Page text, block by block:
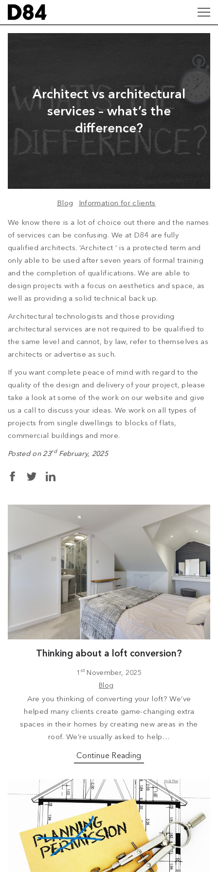
Architect vs architectural
services – what’s the
difference?
Blog Information for clients
We know there is a lot of choice out there and the names
of services can be confusing. We at D84 are fully
qualified architects. ‘Architect ‘ is a protected term and
only able to be used after seven years of formal training
and the completion of qualifications. We are able to
design projects with a focus on aesthetics and space, as
well as providing a solid technical back up.
Architectural technologists and those providing
architectural services are not required to be qualified to
the same level and cannot, by law, refer to themselves as
architects or advertise as such.
If you want complete peace of mind with regard to the
quality of the design and delivery of your project, please
take a look at some of the work on our website and give
us a call to discuss your ideas. We work on all types of
projects from single dwellings to blocks of flats,
commercial buildings and more.
Posted on 23rdFebruary, 2025
Thinking about a loft conversion?
1 stNovember, 2025
Blog
Are you thinking of converting your loft? We’ve
helped many clients create game-changing extra
spaces in their homes by creating new areas in the
roof. We’re usually asked to help…
Continue Reading